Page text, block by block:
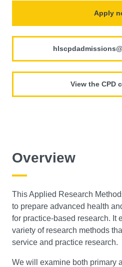
Apply
View the CPD
Overview
This Applied Research
to prepare advanced health
for practice-based research. It
variety of research methods
service and practice research.
We will examine both primary